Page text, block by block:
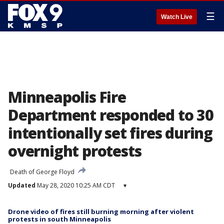
Watch Live ☰
Minneapolis Fire
Department responded to 30
intentionally set fires during
overnight protests
Death of George Floyd
Updated May 28, 2020 10:25 AM CDT ▾
Drone video of fires still burning morning after violent
protests in south Minneapolis